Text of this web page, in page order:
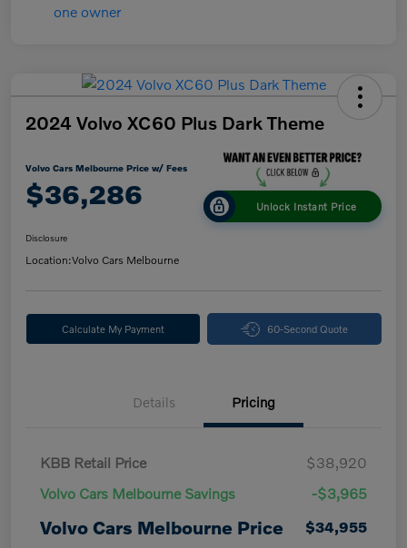
2024 Volvo XC60 Plus Dark Theme
Volvo Cars Melbourne Price w/ Fees
$36,286 Unlock Instant Price
Disclosure
Location:Volvo Cars Melbourne
Calculate My Payment 60-Second Quote
Details Pricing
KBB Retail Price
$38,920
Volvo Cars Melbourne Savings
-$3,965
Volvo Cars Melbourne Price
$34,955